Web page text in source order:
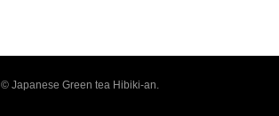
© Japanese Green tea Hibiki-an.